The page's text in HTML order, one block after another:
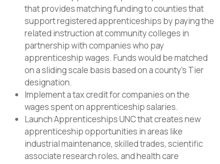
that provides matching funding to counties that
support registered apprenticeships by paying the
related instruction at community colleges in
partnership with companies who pay
apprenticeship wages. Funds would be matched
on a sliding scale basis based on a county’s Tier
designation.
Implement a tax credit for companies on the
wages spent on apprenticeship salaries.
Launch Apprenticeships UNC that creates new
apprenticeship opportunities in areas like
industrial maintenance, skilled trades, scientific
associate research roles, and health care